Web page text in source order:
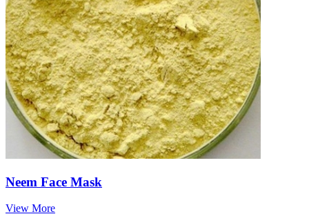
Neem Face Mask
View More